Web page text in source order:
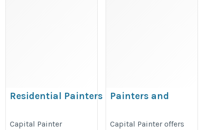
Residential Painters
https://capitalpainter.co.uk/residential-
Capital Painter
Painters and
– Capital Painter
Capital Painter offers